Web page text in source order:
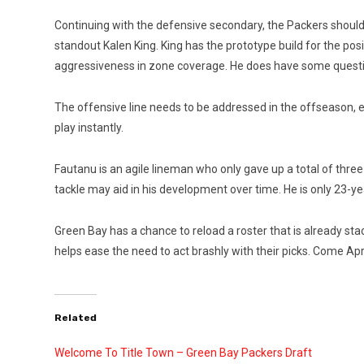
Continuing with the defensive secondary, the Packers
standout Kalen King. King has the prototype build for the
aggressiveness in zone coverage. He does have some
The offensive line needs to be addressed in the
play instantly.
Fautanu is an agile lineman who only gave up a total of
tackle may aid in his development over time. He is only 23-
Green Bay has a chance to reload a roster that is already
helps ease the need to act brashly with their picks. Come
Related
Welcome To Title Town – Green Bay Packers Draft